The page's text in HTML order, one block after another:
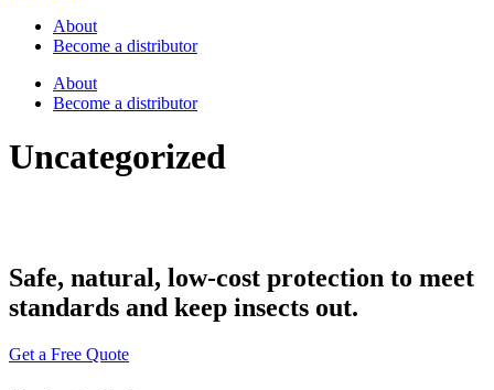
About
Become a distributor
About
Become a distributor
Uncategorized
Safe, natural, low-cost protection to meet
standards and keep insects out.
Get a Free Quote